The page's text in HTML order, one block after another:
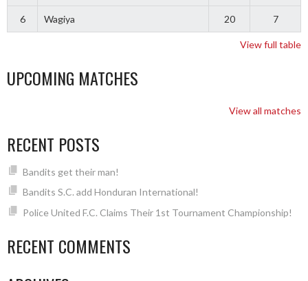
6 Wagiya 20 7
View full table
UPCOMING MATCHES
View all matches
RECENT POSTS
Bandits get their man!
Bandits S.C. add Honduran International!
Police United F.C. Claims Their 1st Tournament Championship!
RECENT COMMENTS